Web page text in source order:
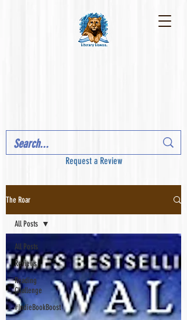
Request a Review
The Roar
All Posts
Reviews
Reading
Challenge
#IndieBookBoost
All Posts